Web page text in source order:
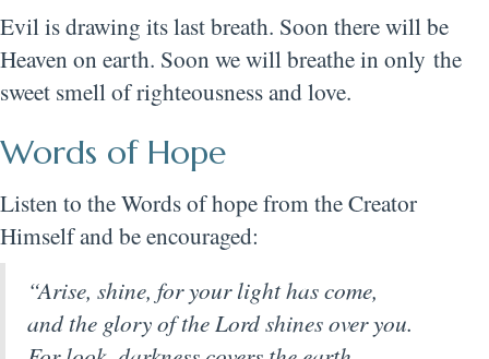
Evil is drawing its last breath. Soon there will be
Heaven on earth. Soon we will breathe in only the
sweet smell of righteousness and love.
Words of Hope
Listen to the Words of hope from the Creator
Himself and be encouraged:
“Arise, shine, for your light has come,
and the glory of the Lord shines over you.